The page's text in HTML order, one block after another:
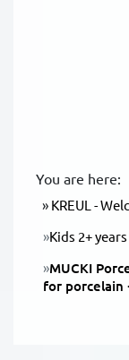
You are here:
KREUL -
Kids 2+ years
MUCKI
for porcelain